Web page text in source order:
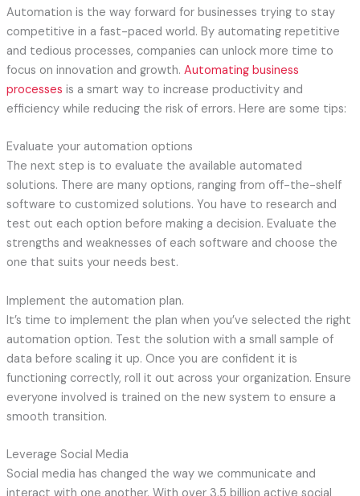
Automation is the way forward for businesses trying to stay
competitive in a fast-paced world. By automating repetitive
and tedious processes, companies can unlock more time to
focus on innovation and growth. Automating business
processes is a smart way to increase productivity and
efficiency while reducing the risk of errors. Here are some tips:
Evaluate your automation options
The next step is to evaluate the available automated
solutions. There are many options, ranging from off-the-shelf
software to customized solutions. You have to research and
test out each option before making a decision. Evaluate the
strengths and weaknesses of each software and choose the
one that suits your needs best.
Implement the automation plan.
It’s time to implement the plan when you’ve selected the right
automation option. Test the solution with a small sample of
data before scaling it up. Once you are confident it is
functioning correctly, roll it out across your organization. Ensure
everyone involved is trained on the new system to ensure a
smooth transition.
Leverage Social Media
Social media has changed the way we communicate and